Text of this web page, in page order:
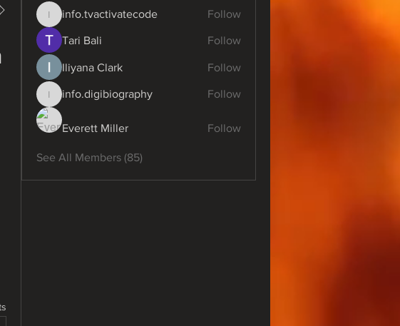
info.tvactivatecode
info.tvactivatecode Follow
Tari Bali Follow
Iliyana Clark Follow
info.digibiography
info.digibiography Follow
Everett Miller Follow
See All Members (85)